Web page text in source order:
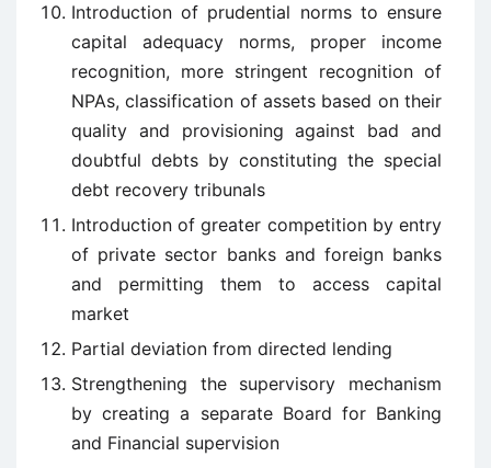
Introduction of prudential norms to ensure
capital adequacy norms, proper income
recognition, more stringent recognition of
NPAs, classification of assets based on their
quality and provisioning against bad and
doubtful debts by constituting the special
debt recovery tribunals
Introduction of greater competition by entry
of private sector banks and foreign banks
and permitting them to access capital
market
Partial deviation from directed lending
Strengthening the supervisory mechanism
by creating a separate Board for Banking
and Financial supervision